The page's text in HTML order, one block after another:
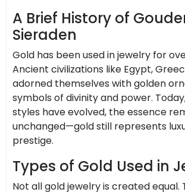
A Brief History of
Sieraden
Gold has been used in jewelry for
Ancient civilizations like Egypt,
adorned themselves with golden
symbols of divinity and power.
styles have evolved, the essence
unchanged—gold still represents
prestige.
Types of Gold Used in
Not all gold jewelry is created equal.